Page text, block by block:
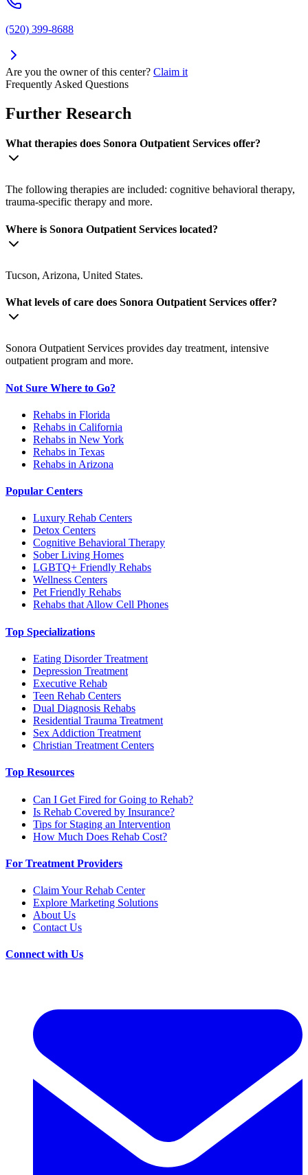
(520) 399-8688
Are you the owner of this center? Claim it
Frequently Asked Questions
Further Research
What therapies does Sonora Outpatient Services offer?
The following therapies are included: cognitive behavioral therapy,
trauma-specific therapy and more.
Where is Sonora Outpatient Services located?
Tucson, Arizona, United States.
What levels of care does Sonora Outpatient Services offer?
Sonora Outpatient Services provides day treatment, intensive
outpatient program and more.
Not Sure Where to Go?
Rehabs in Florida
Rehabs in California
Rehabs in New York
Rehabs in Texas
Rehabs in Arizona
Popular Centers
Luxury Rehab Centers
Detox Centers
Cognitive Behavioral Therapy
Sober Living Homes
LGBTQ+ Friendly Rehabs
Wellness Centers
Pet Friendly Rehabs
Rehabs that Allow Cell Phones
Top Specializations
Eating Disorder Treatment
Depression Treatment
Executive Rehab
Teen Rehab Centers
Dual Diagnosis Rehabs
Residential Trauma Treatment
Sex Addiction Treatment
Christian Treatment Centers
Top Resources
Can I Get Fired for Going to Rehab?
Is Rehab Covered by Insurance?
Tips for Staging an Intervention
How Much Does Rehab Cost?
For Treatment Providers
Claim Your Rehab Center
Explore Marketing Solutions
About Us
Contact Us
Connect with Us